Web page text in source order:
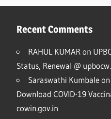
Recent Comments
RAHUL KUMAR on
Status, Renewal @
Saraswathi Kumbaleon
Download COVID-19
cowin.gov.in